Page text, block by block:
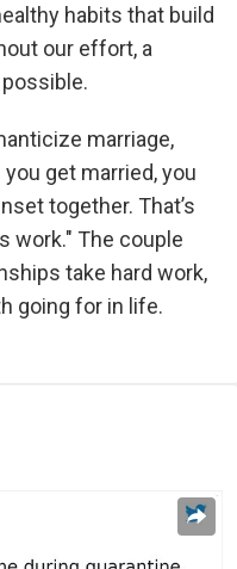
habits that build
our effort, a
marriage,
get married, you
together. That’s
work." The couple
take hard work,
going for in life.